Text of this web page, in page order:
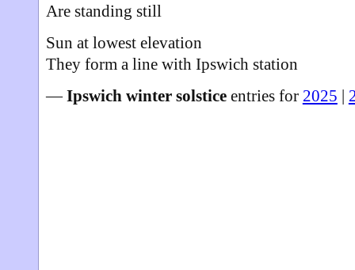
Are standing still
Sun at lowest elevation
They form a line with Ipswich station
—Ipswich winter solsticeentries for 2025 |